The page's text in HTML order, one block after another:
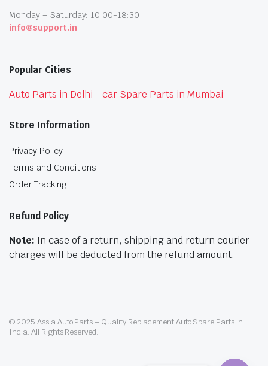
Monday – Saturday: 10:00-18:30
info@support.in
Popular Cities
Auto Parts in Delhi -car Spare Parts in Mumbai -
Store Information
Privacy Policy
Terms and Conditions
Order Tracking
Refund Policy
Note: In case of a return, shipping and return courier
charges will be deducted from the refund amount.
© 2025 Assia Auto Parts – Quality Replacement Auto Spare Parts in
India. All Rights Reserved.